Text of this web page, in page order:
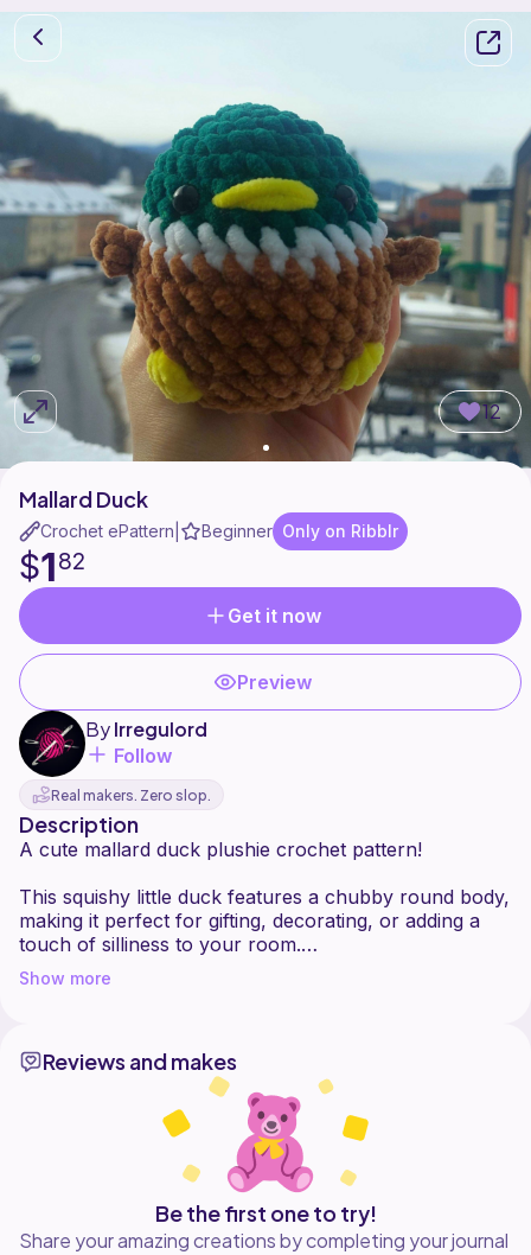
12
Mallard Duck
Crochet ePattern Beginner Only on Ribblr
$182
Get it now
Preview
ByIrregulord
Follow
Real makers. Zero slop.
Description
A cute mallard duck plushie crochet pattern!
This squishy little duck features a chubby round body,
making it perfect for gifting, decorating, or adding a
touch of silliness to your room.
Beginner friendly with clear instructions and adorable
Show more
Reviews and makes
Be the first one to try!
Share your amazing creations by completing your journal